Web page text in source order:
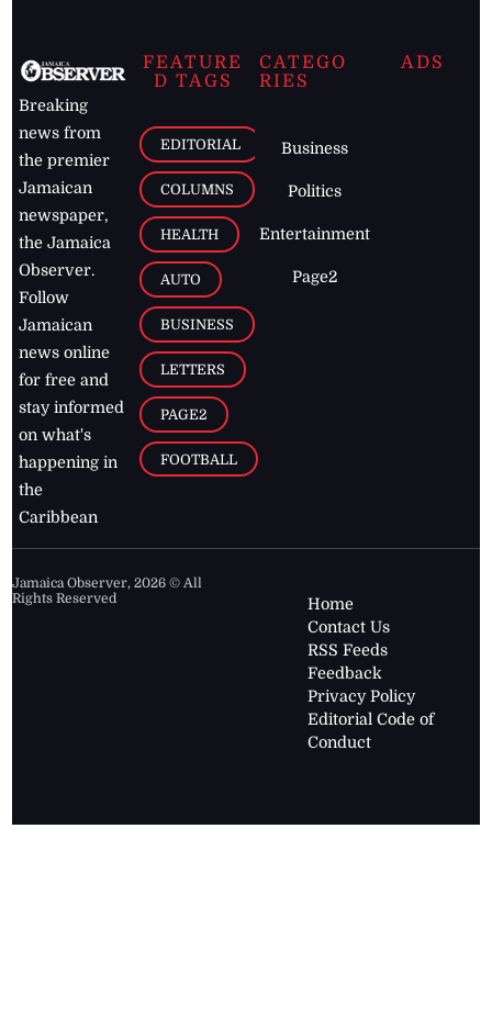
Breaking
news from
the premier
Jamaican
newspaper,
the Jamaica
Observer.
Follow
Jamaican
news online
for free and
stay informed
on what's
happening in
the
Caribbean
FEATURE
D TAGS
EDITORIAL
COLUMNS
HEALTH
AUTO
BUSINESS
LETTERS
PAGE2
FOOTBALL
CATEGO
RIES
Business
Politics
Entertainment
Page2
ADS
Jamaica Observer,2026 © All
Rights Reserved
Home
Contact Us
RSS Feeds
Feedback
Privacy Policy
Editorial Code of
Conduct